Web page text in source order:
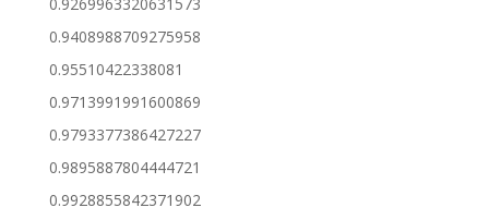
0.9408988709275958
0.95510422338081
0.9713991991600869
0.9793377386427227
0.9895887804444721
0.9928855842371902